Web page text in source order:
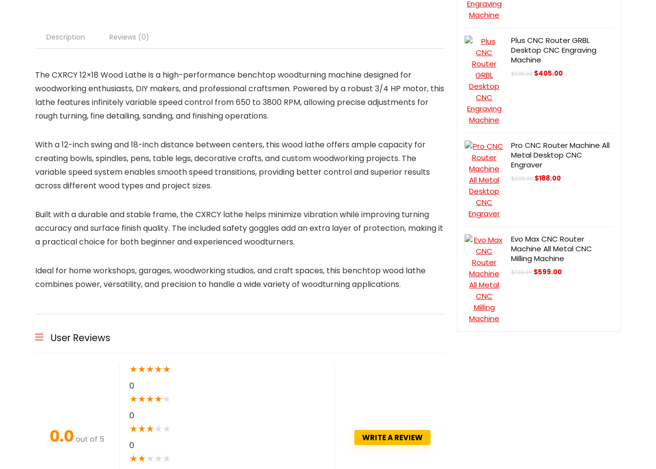
Description Reviews (0)
The CXRCY 12×18 Wood Lathe is a high-performance benchtop woodturning machine designed for
woodworking enthusiasts, DIY makers, and professional craftsmen. Powered by a robust 3/4 HP motor, this
lathe features infinitely variable speed control from 650 to 3800 RPM, allowing precise adjustments for
rough turning, fine detailing, sanding, and finishing operations.
With a 12-inch swing and 18-inch distance between centers, this wood lathe offers ample capacity for
creating bowls, spindles, pens, table legs, decorative crafts, and custom woodworking projects. The
variable speed system enables smooth speed transitions, providing better control and superior results
across different wood types and project sizes.
Built with a durable and stable frame, the CXRCY lathe helps minimize vibration while improving turning
accuracy and surface finish quality. The included safety goggles add an extra layer of protection, making it
a practical choice for both beginner and experienced woodturners.
Ideal for home workshops, garages, woodworking studios, and craft spaces, this benchtop wood lathe
combines power, versatility, and precision to handle a wide variety of woodturning applications.
User Reviews
0.0 out of 5
★★★★★
0
★★★★★
0
★★★★ ★
0
★★★ ★ ★
WRITE A REVIEW
Plus CNC Router GRBL
Desktop CNC Engraving
Machine
$505.00 Original
$405.00Current
Pro CNC Router Machine All
Metal Desktop CNC
Engraver
$238.00 Original
$188.00Current
Evo Max CNC Router
Machine All Metal CNC
Milling Machine
$700.00 Original
$599.00Current